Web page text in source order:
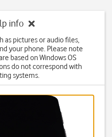
info
as pictures or audio files,
your phone. Please note
based on Windows OS
do not correspond with
systems.